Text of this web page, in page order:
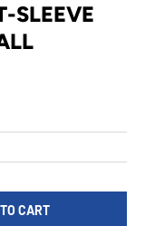
SLEEVE
CART